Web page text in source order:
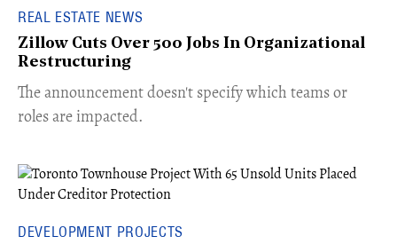
REAL ESTATE NEWS
Zillow Cuts Over 500 Jobs In Organizational
Restructuring
The announcement doesn't specify which teams or
roles are impacted.
DEVELOPMENT PROJECTS